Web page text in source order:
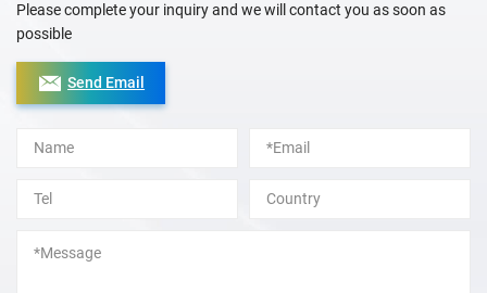
Please complete your inquiry and we will contact you as soon as
possible
Send Email
Alternative: